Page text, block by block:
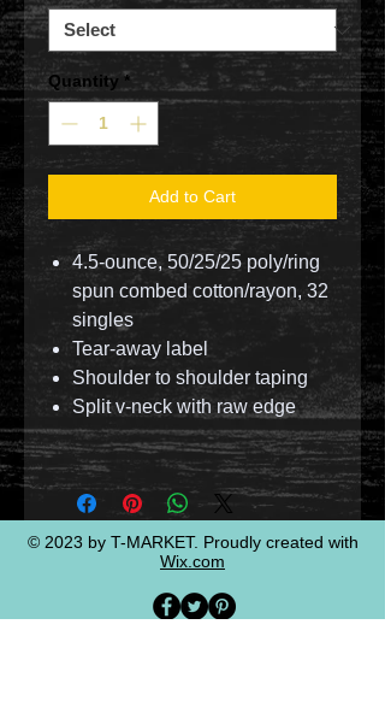
Quantity *
Add to Cart
4.5-ounce, 50/25/25 poly/ring
spun combed cotton/rayon, 32
singles
Tear-away label
Shoulder to shoulder taping
Split v-neck with raw edge
© 2023 by T-MARKET. Proudly created with
Wix.com